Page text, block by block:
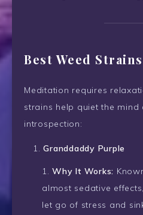
Best Weed
Meditation requires
strains help quiet the
introspection:
Granddaddy Purple
Why It Works:
almost sedative
let go of stress and